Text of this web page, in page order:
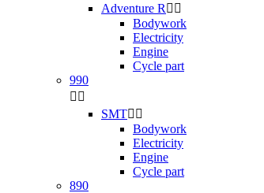
Adventure R  
Bodywork
Electricity
Engine
Cycle part
990
 
SMT 
Bodywork
Electricity
Engine
Cycle part
890